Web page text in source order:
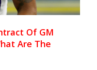
Of GM
Are The